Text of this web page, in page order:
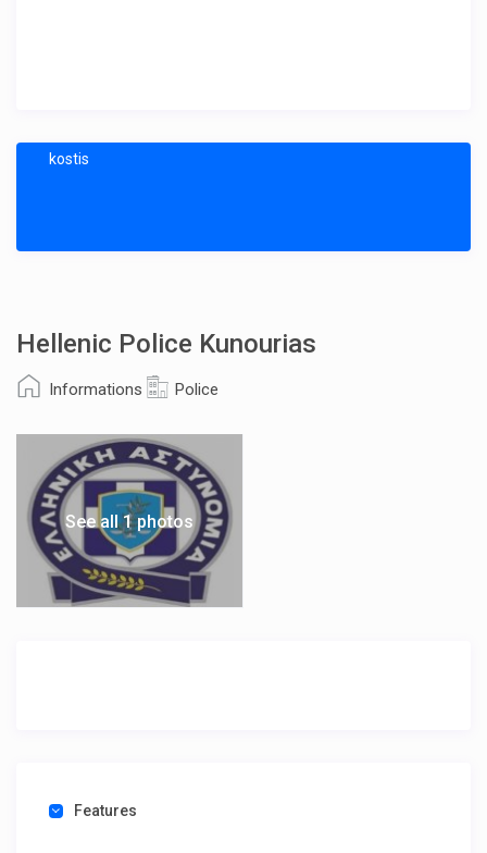
kostis
Hellenic Police Kunourias
Informations Police
See all 1 photos
Features